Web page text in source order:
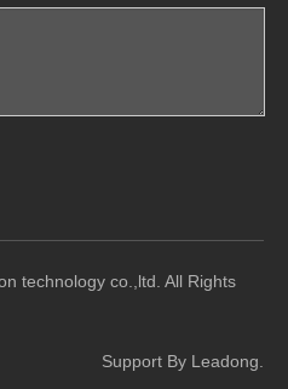
technology co.,ltd. All Rights
Support By Leadong